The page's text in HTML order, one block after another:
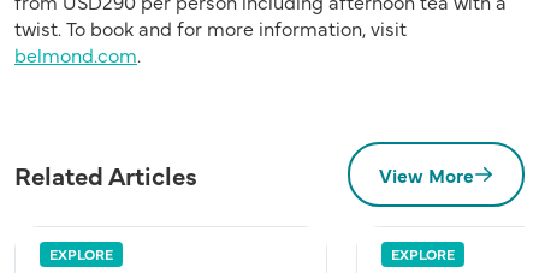
twist. To book and for more information, visit
belmond.com.
Related Articles View More
EXPLORE EXPLORE